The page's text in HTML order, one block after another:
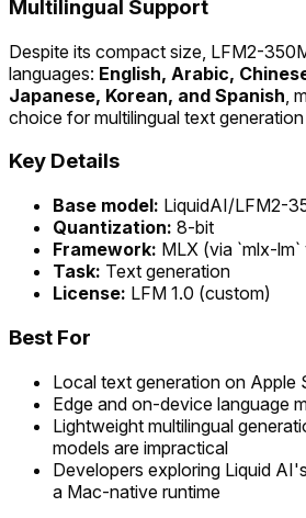
Multilingual Support
Despite its compact size, LFM2-
languages: English, Arabic,
Japanese, Korean, and Spanish ,
choice for multilingual text
Key Details
Base model: LiquidAI/LFM2-
Quantization: 8-bit
Framework: MLX (via `mlx-
Task: Text generation
License: LFM 1.0 (custom)
Best For
Local text generation on Apple
Edge and on-device language
Lightweight multilingual
models are impractical
Developers exploring Liquid
a Mac-native runtime